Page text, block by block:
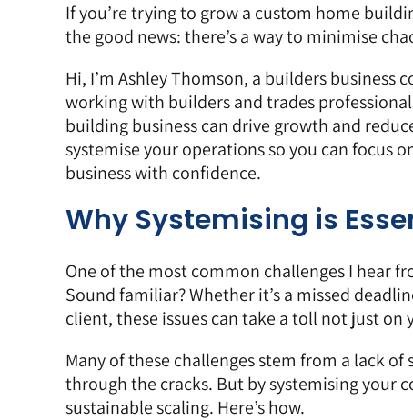
If you’re trying to grow a custom home
the good news: there’s a way to minimise
Hi, I’m Ashley Thomson, a builders business
working with builders and trades
building business can drive growth and
systemise your operations so you can focus
business with confidence.
Why Systemising is
One of the most common challenges I hear
Sound familiar? Whether it’s a missed
client, these issues can take a toll not just
Many of these challenges stem from a lack
through the cracks. But by systemising your
sustainable scaling. Here’s how.